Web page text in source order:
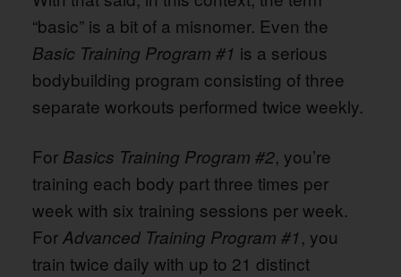
“basic” is a bit of a misnomer. Even the
Basic Training Program #1 is a serious
bodybuilding program consisting of three
separate workouts performed twice weekly.
For Basics Training Program #2, you’re
training each body part three times per
week with six training sessions per week.
ForAdvanced Training Program #1, you
train twice daily with up to 21 distinct